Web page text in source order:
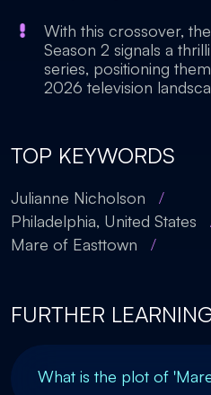
With this crossover,
Season 2 signals a
series, positioning
2026 television
TOP KEYWORDS
Julianne Nicholson
/
Philadelphia, United States
Mare of Easttown
/
FURTHER
What is the plot of